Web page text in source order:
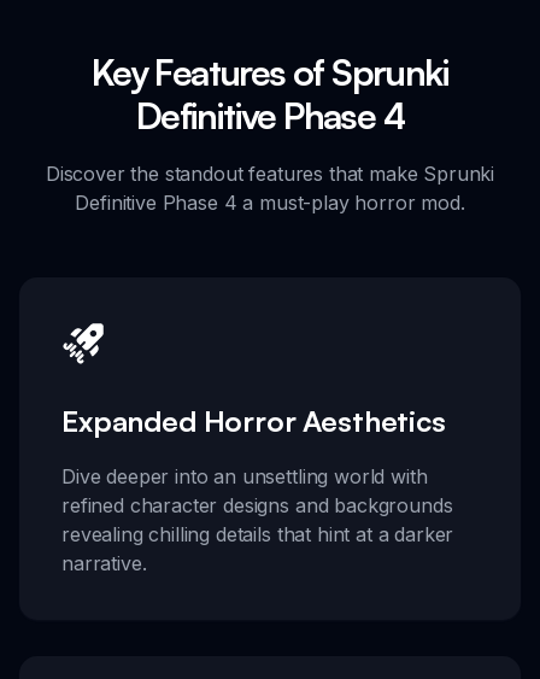
Key Features of Sprunki
Definitive Phase 4
Discover the standout features that make Sprunki
Definitive Phase 4 a must-play horror mod.
Expanded Horror Aesthetics
Dive deeper into an unsettling world with
refined character designs and backgrounds
revealing chilling details that hint at a darker
narrative.